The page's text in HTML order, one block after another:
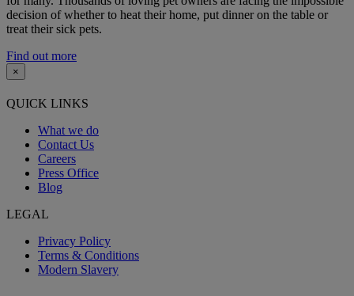
decision of whether to heat their home, put dinner on the table or
treat their sick pets.
Find out more
×
QUICK LINKS
What we do
Contact Us
Careers
Press Office
Blog
LEGAL
Privacy Policy
Terms & Conditions
Modern Slavery